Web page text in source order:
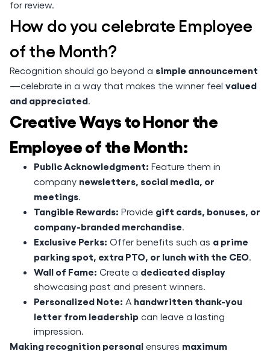
for review.
How do you celebrate Employee
of the Month?
Recognition should go beyond a simple announcement
—celebrate in a way that makes the winner feel valued
and appreciated.
Creative Ways to Honor the
Employee of the Month:
Public Acknowledgment: Feature them in
company newsletters, social media, or
meetings.
Tangible Rewards: Provide gift cards, bonuses, or
company-branded merchandise.
Exclusive Perks: Offer benefits such as a prime
parking spot, extra PTO, or lunch with the CEO.
Wall of Fame: Create a dedicated display
showcasing past and present winners.
Personalized Note: A handwritten thank-you
letter from leadership can leave a lasting
impression.
Making recognition personal ensures maximum